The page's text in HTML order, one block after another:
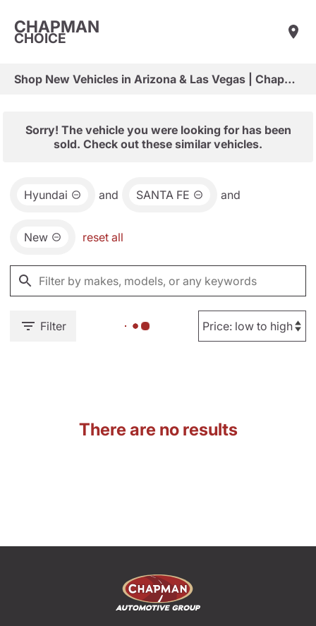
CHAPMAN
CHOICE
Shop New Vehicles in Arizona & Las Vegas | Chapman Choice
Sorry! The vehicle you were looking for has been
sold. Check out these similar vehicles.
Hyundai and SANTA FE and
New reset all
Filter
There are no results